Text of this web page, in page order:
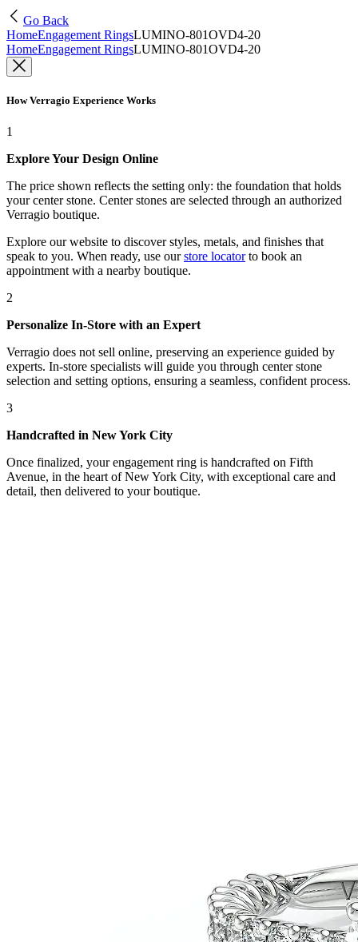
Go Back
HomeEngagement RingsLUMINO-801OVD4-20
HomeEngagement RingsLUMINO-801OVD4-20
How Verragio Experience Works
1
Explore Your Design Online
The price shown reflects the setting only: the foundation that holds
your center stone. Center stones are selected through an authorized
Verragio boutique.
Explore our website to discover styles, metals, and finishes that
speak to you. When ready, use our store locatorto book an
appointment with a nearby boutique.
2
Personalize In-Store with an Expert
Verragio does not sell online, preserving an experience guided by
experts. In-store specialists will guide you through center stone
selection and setting options, ensuring a seamless, confident process.
3
Handcrafted in New York City
Once finalized, your engagement ring is handcrafted on Fifth
Avenue, in the heart of New York City, with exceptional care and
detail, then delivered to your boutique.